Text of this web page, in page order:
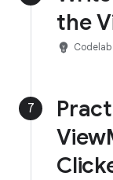
the
emoji_objects Codelab
7